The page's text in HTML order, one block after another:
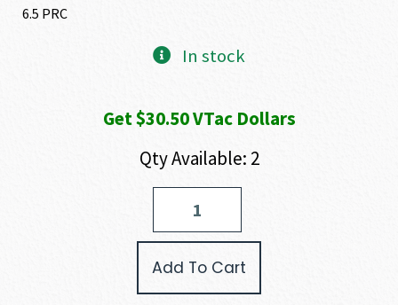
6.5 PRC
In stock
Get $30.50 VTac Dollars
Qty Available: 2
Add To Cart